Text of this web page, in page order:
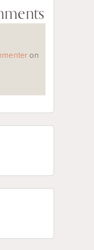
on